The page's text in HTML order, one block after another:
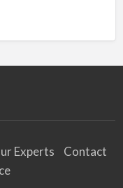
Experts
Contact